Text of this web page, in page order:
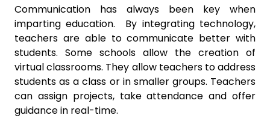
Communication has always been key when
imparting education. By integrating technology,
teachers are able to communicate better with
students. Some schools allow the creation of
virtual classrooms. They allow teachers to address
students as a class or in smaller groups. Teachers
can assign projects, take attendance and offer
guidance in real-time.